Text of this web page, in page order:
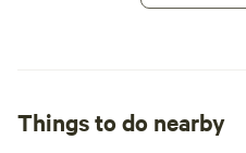
Things to do nearby